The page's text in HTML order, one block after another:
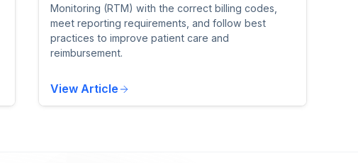
Monitoring (RTM) with the correct billing codes,
meet reporting requirements, and follow best
practices to improve patient care and
reimbursement.
View Article